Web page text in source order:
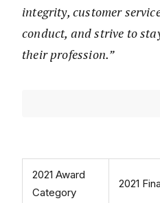
integrity, customer
conduct, and strive to
their profession.”
2021 Award
Category
2021